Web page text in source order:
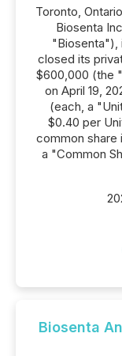
Toronto,
Biosenta
"Biosenta"),
closed its
$600,000 (the
on April 19,
(each, a
$0.40 per
common share
a "Common
Biosenta